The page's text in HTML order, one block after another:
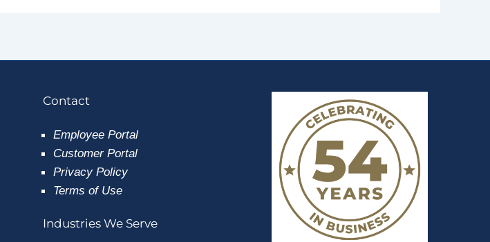
Contact
Employee Portal
Customer Portal
Privacy Policy
Terms of Use
Industries We Serve